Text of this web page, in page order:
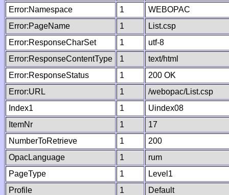
Error:Namespace
1
WEBOPAC
Error:PageName
1
List.csp
Error:ResponseCharSet
1
utf-8
Error:ResponseContentType
1
text/html
Error:ResponseStatus
1
200 OK
Error:URL
1
/webopac/List.csp
Index1
1
Uindex08
ItemNr
1
17
NumberToRetrieve
1
200
OpacLanguage
1
rum
PageType
1
Level1
Profile
1
Default